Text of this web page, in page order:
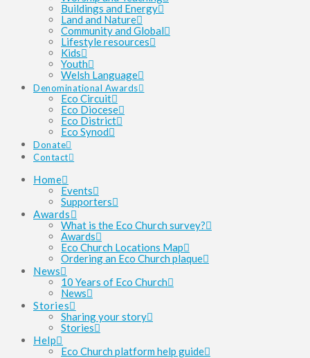
Buildings and Energy
Land and Nature
Community and Global
Lifestyle resources
Kids
Youth
Welsh Language
Denominational Awards
Eco Circuit
Eco Diocese
Eco District
Eco Synod
Donate
Contact
Home
Events
Supporters
Awards
What is the Eco Church survey?
Awards
Eco Church Locations Map
Ordering an Eco Church plaque
News
10 Years of Eco Church
News
Stories
Sharing your story
Stories
Help
Eco Church platform help guide